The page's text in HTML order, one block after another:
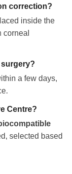
correction?
inside the
corneal
surgery?
a few days,
Centre?
selected based